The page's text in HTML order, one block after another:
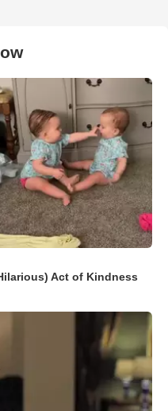
Act of Kindness